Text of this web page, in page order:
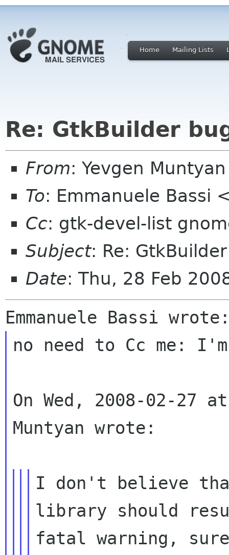
Home Mailing Lists
Re: GtkBuilder
From: Yevgen
To: Emmanuele Bassi
Cc: gtk-devel-list
Subject: Re:
Date: Thu, 28 Feb
no need to Cc me:
On Wed, 2008-02-27
Muntyan wrote:
I don't believe
fatal warning,